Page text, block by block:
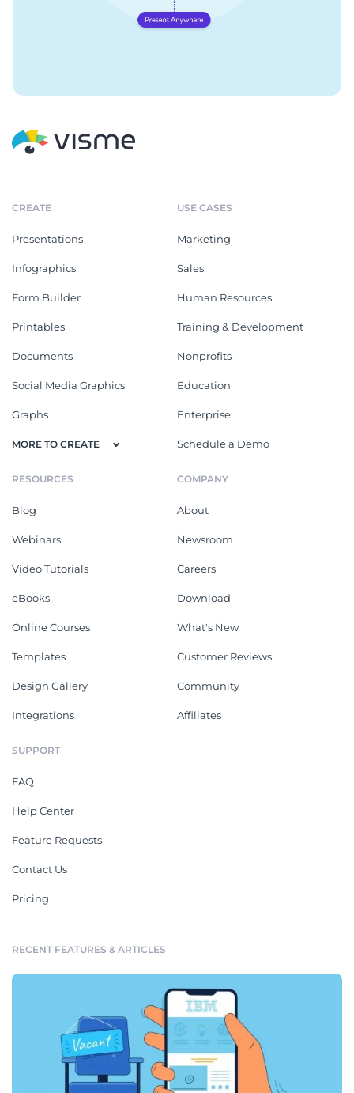
CREATE
Presentations
Infographics
Form Builder
Printables
Documents
Social Media Graphics
Graphs
MORE TO CREATE
USE CASES
Marketing
Sales
Human Resources
Training & Development
Nonprofits
Education
Enterprise
Schedule a Demo
RESOURCES
Blog
Webinars
Video Tutorials
eBooks
Online Courses
Templates
Design Gallery
Integrations
COMPANY
About
Newsroom
Careers
Download
What's New
Customer Reviews
Community
Affiliates
SUPPORT
FAQ
Help Center
Feature Requests
Contact Us
Pricing
RECENT FEATURES & ARTICLES